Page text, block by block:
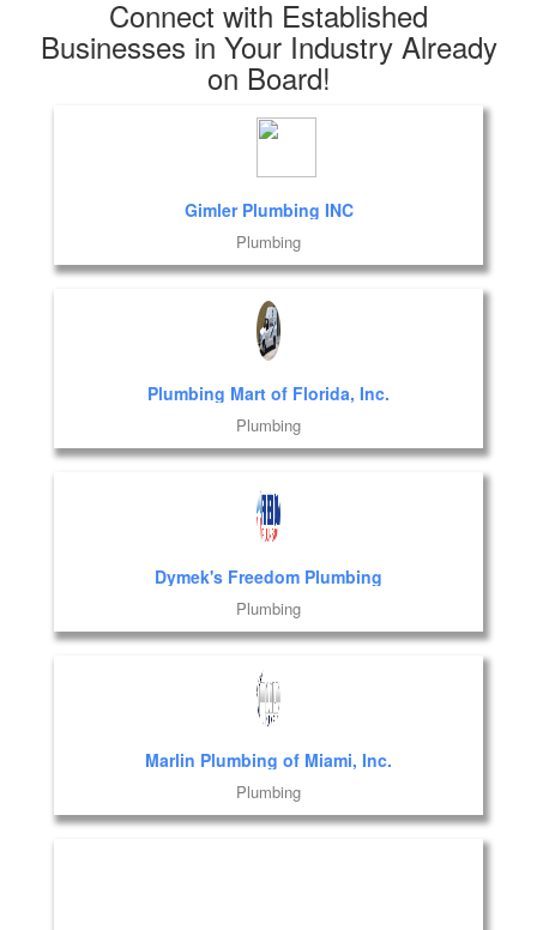
Connect with Established
Businesses in Your Industry Already
on Board!
Gimler Plumbing INC
Plumbing
Plumbing Mart of Florida, Inc.
Plumbing
Dymek's Freedom Plumbing
Plumbing
Marlin Plumbing of Miami, Inc.
Plumbing